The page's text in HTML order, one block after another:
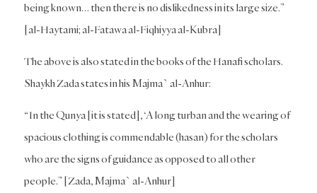
being known… then there is no dislikedness in its large size.”
[al-Haytami; al-Fatawa al-Fiqhiyya al-Kubra]
The above is also stated in the books of the Hanafi scholars.
Shaykh Zada states in his Majma` al-Anhur:
“In the Qunya [it is stated], ‘A long turban and the wearing of
spacious clothing is commendable (hasan) for the scholars
who are the signs of guidance as opposed to all other
people.” [Zada, Majma` al-Anhur]